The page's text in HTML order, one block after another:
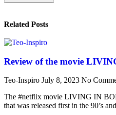
Related Posts
Review of the movie
Teo-Inspiro July 8, 2023 No
The #netflix movie LIVING IN
that was released first in the 90’s